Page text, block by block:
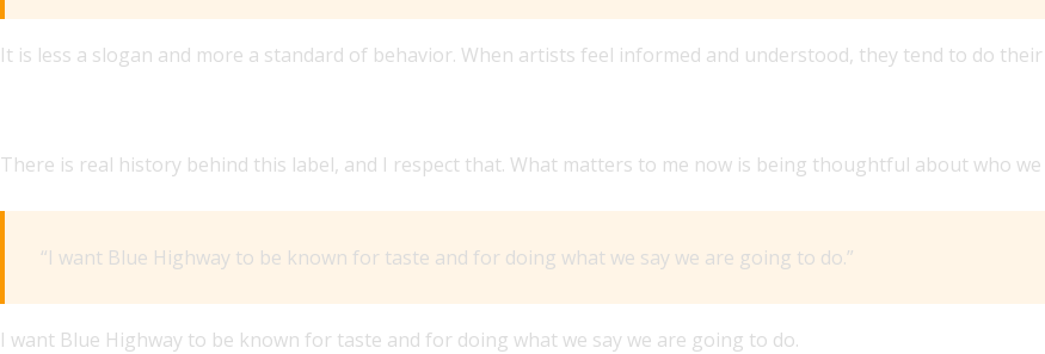
It is less a slogan and more a standard of behavior. When artists feel informed and understood, they tend to do
There is real history behind this label, and I respect that. What matters to me now is being thoughtful about who
“I want Blue Highway to be known for taste and for doing what we say we are going to do.”
I want Blue Highway to be known for taste and for doing what we say we are going to do.